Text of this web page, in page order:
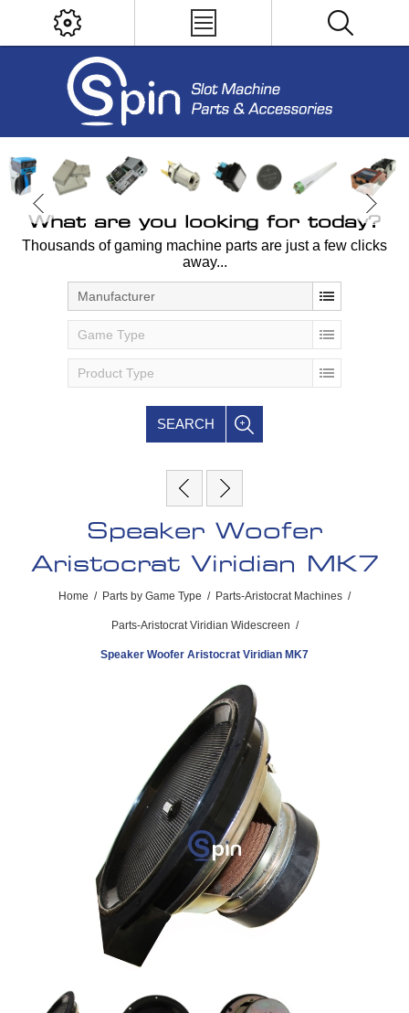
What are you looking for today?
Thousands of gaming machine parts are just a few clicks
away...
Manufacturer
Game Type
Product Type
SEARCH
Speaker Woofer
Aristocrat Viridian MK7
Home / Parts by Game Type / Parts-Aristocrat Machines /
Parts-Aristocrat Viridian Widescreen /
Speaker Woofer Aristocrat Viridian MK7